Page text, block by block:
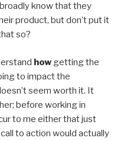
know that they
product, but don’t put it
so?
how getting the
to impact the
seem worth it. It
before working in
to me either that just
to action would actually